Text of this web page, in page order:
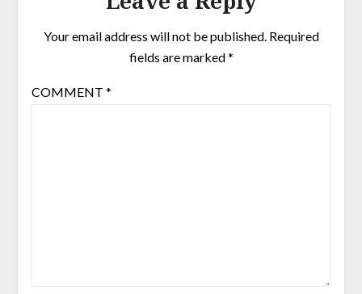
Your email address will not be published. Required
fields are marked*
COMMENT *